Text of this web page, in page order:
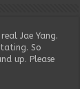
Jae Yang.
So
up. Please